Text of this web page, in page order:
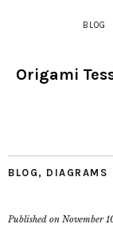
BLOG
Origami
BLOG , DIAGRAMS
Published on November